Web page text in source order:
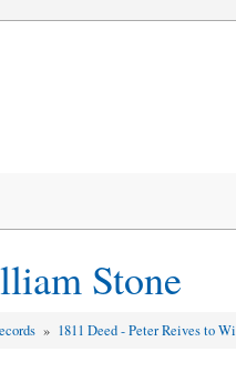
Stone
» 1811 Deed - Peter Reives to